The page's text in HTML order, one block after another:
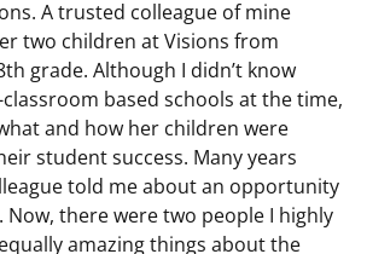
A trusted colleague of mine
two children at Visions from
grade. Although I didn’t know
based schools at the time,
and how her children were
student success. Many years
told me about an opportunity
there were two people I highly
amazing things about the